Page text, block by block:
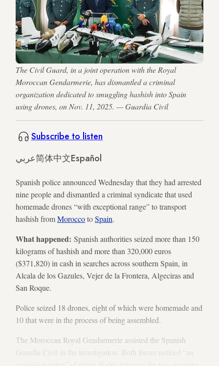
The Civil Guard, in a joint operation with the Royal
Moroccan Gendarmerie, has dismantled a criminal
organization dedicated to smuggling hashish into Spain
using drones, on Nov. 11, 2025. — Guardia Civil
Subscribe to listen
عربي简体中文Español
Spanish police announced Wednesday that they had arrested
nine people and dismantled a criminal syndicate that used
homemade drones “with exceptional range” to transport
hashish fromMoroccotoSpain.
What happened: Spanish authorities seized more than 150
kilograms of hashish and more than 320,000 euros
($371,820) in cash in searches across southern Spain, in
Alcala de los Gazules, Vejer de la Frontera, Algeciras and
San Roque.
Police seized 18 drones, eight of which were homemade and
10 that were in the process of being assembled.
The Moroccan Royal Gendarmerie assisted the Spanish
Guardia Civil in the investigation. Both forces noticed “an